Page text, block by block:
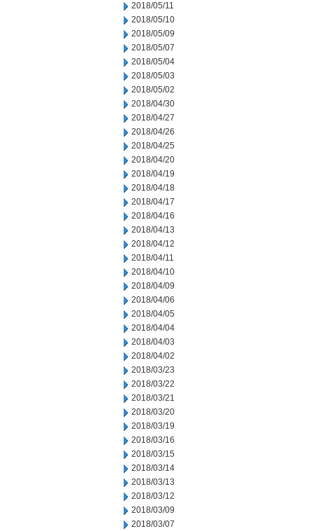
2018/05/11
2018/05/10
2018/05/09
2018/05/07
2018/05/04
2018/05/03
2018/05/02
2018/04/30
2018/04/27
2018/04/26
2018/04/25
2018/04/20
2018/04/19
2018/04/18
2018/04/17
2018/04/16
2018/04/13
2018/04/12
2018/04/11
2018/04/10
2018/04/09
2018/04/06
2018/04/05
2018/04/04
2018/04/03
2018/04/02
2018/03/23
2018/03/22
2018/03/21
2018/03/20
2018/03/19
2018/03/16
2018/03/15
2018/03/14
2018/03/13
2018/03/12
2018/03/09
2018/03/07